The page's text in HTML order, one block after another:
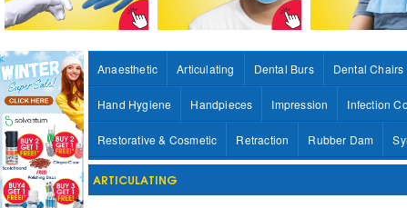
Anaesthetic Articulating Dental Burs Dental Chairs
Hand Hygiene Handpieces Impression Infection
Restorative & Cosmetic Retraction Rubber Dam
ARTICULATING